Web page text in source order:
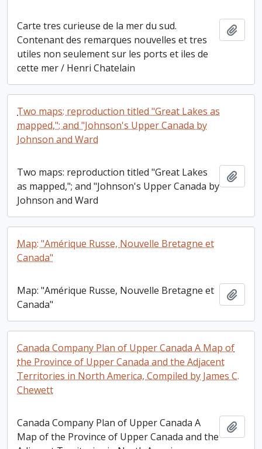
Carte tres curieuse de la mer du sud.
Contenant des remarques nouvelles et tres
utiles non seulement sur les ports et iles de
cette mer / Henri Chatelain
Two maps: reproduction titled "Great Lakes as
mapped,"; and "Johnson's Upper Canada by
Johnson and Ward
Two maps: reproduction titled "Great Lakes
as mapped,"; and "Johnson's Upper Canada by
Johnson and Ward
Map: "Amérique Russe, Nouvelle Bretagne et
Canada"
Map: "Amérique Russe, Nouvelle Bretagne et
Canada"
Canada Company Plan of Upper Canada A Map of
the Province of Upper Canada and the Adjacent
Territories in North America, Compiled by James C.
Chewett
Canada Company Plan of Upper Canada A
Map of the Province of Upper Canada and the